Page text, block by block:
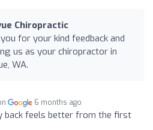
Chiropractic
for your kind feedback and
us as your chiropractor in
WA.
6 months ago
back feels better from the first